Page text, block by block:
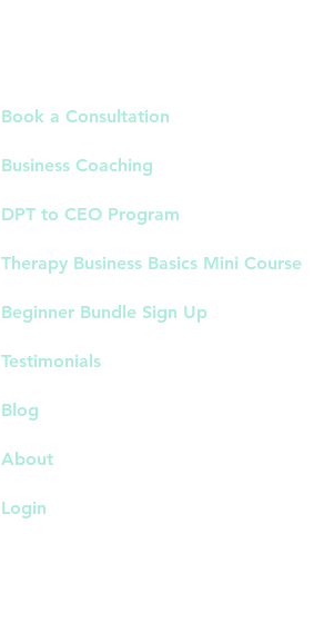
Book a Consultation
Business Coaching
DPT to CEO Program
Therapy Business Basics Mini Course
Beginner Bundle Sign Up
Testimonials
Blog
About
Login